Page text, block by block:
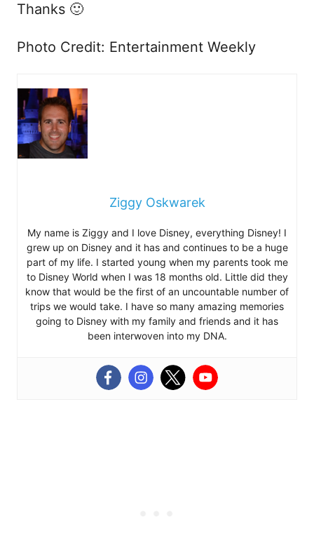
Thanks 🙂
Photo Credit: Entertainment Weekly
Ziggy Oskwarek
My name is Ziggy and I love Disney, everything Disney! I
grew up on Disney and it has and continues to be a huge
part of my life. I started young when my parents took me
to Disney World when I was 18 months old. Little did they
know that would be the first of an uncountable number of
trips we would take. I have so many amazing memories
going to Disney with my family and friends and it has
been interwoven into my DNA.